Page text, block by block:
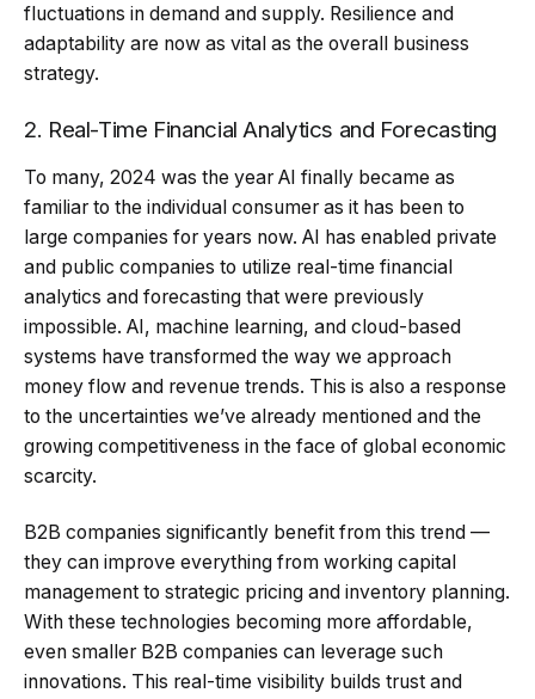
fluctuations in demand and supply. Resilience and
adaptability are now as vital as the overall business
strategy.
2. Real-Time Financial Analytics and Forecasting
To many, 2024 was the year AI finally became as
familiar to the individual consumer as it has been to
large companies for years now. AI has enabled private
and public companies to utilize real-time financial
analytics and forecasting that were previously
impossible. AI, machine learning, and cloud-based
systems have transformed the way we approach
money flow and revenue trends. This is also a response
to the uncertainties we’ve already mentioned and the
growing competitiveness in the face of global economic
scarcity.
B2B companies significantly benefit from this trend —
they can improve everything from working capital
management to strategic pricing and inventory planning.
With these technologies becoming more affordable,
even smaller B2B companies can leverage such
innovations. This real-time visibility builds trust and